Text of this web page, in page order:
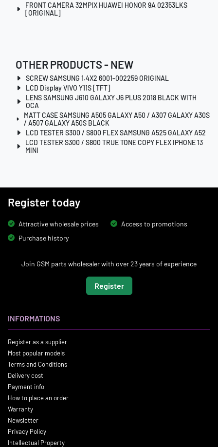
FRONT CAMERA 32MPIX HUAWEI HONOR 9A 02353LKS
[ORIGINAL]
OTHER PRODUCTS - NEW
SCREW SAMSUNG 1.4X2 6001-002259 ORIGINAL
LCD Display VIVO Y11S [TFT]
LENS SAMSUNG J610 GALAXY J6 PLUS 2018 BLACK WITH
OCA
MATT CASE SAMSUNG A505 GALAXY A50 / A307 GALAXY A30S
/ A507 GALAXY A50S BLACK
LCD TESTER S300 / S800 FLEX SAMSUNG A525 GALAXY A52
LCD TESTER S300 / S800 TRUE TONE COPY FLEX IPHONE 13
MINI
Register today
Attractive wholesale prices
Access to promotions
Purchase history
Join GSM parts wholesaler with over 23 years of experience
Register
INFORMATIONS
Register as a supplier
Most popular models
Terms and Conditions
Delivery cost
Payment info
How to place an order
Warranty
Newsletter
Privacy Policy
Intellectual Property